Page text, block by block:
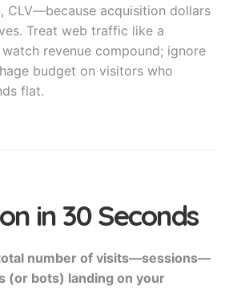
CLV—because acquisition dollars
Treat web traffic like a
revenue compound; ignore
budget on visitors who
flat.
in 30 Seconds
number of visits—sessions—
(or bots) landing on your